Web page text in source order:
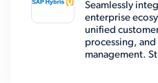
Seamlessly
enterprise
unified
processing,
management.